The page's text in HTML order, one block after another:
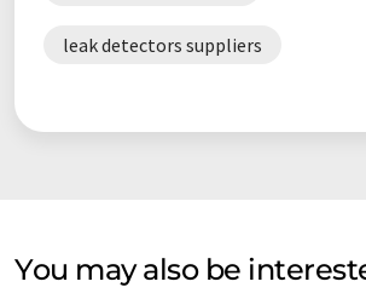
leak detectors suppliers
You may also be